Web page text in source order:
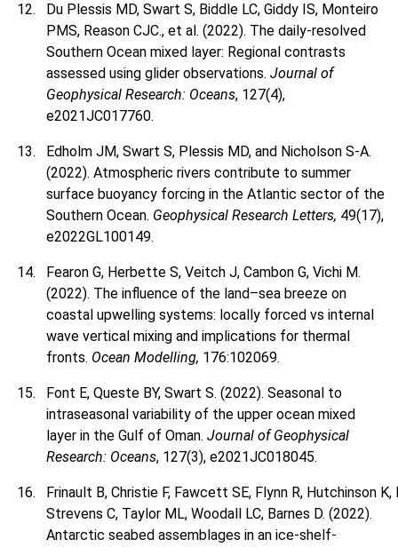
Du Plessis MD, Swart S, Biddle LC, Giddy IS, Monteiro
PMS, Reason CJC., et al. (2022). The daily-resolved
Southern Ocean mixed layer: Regional contrasts
assessed using glider observations. Journal of
Geophysical Research: Oceans, 127(4),
e2021JC017760.
Edholm JM, Swart S, Plessis MD, and Nicholson S-A.
(2022). Atmospheric rivers contribute to summer
surface buoyancy forcing in the Atlantic sector of the
Southern Ocean. Geophysical Research Letters, 49(17),
e2022GL100149.
Fearon G, Herbette S, Veitch J, Cambon G, Vichi M.
(2022). The influence of the land–sea breeze on
coastal upwelling systems: locally forced vs internal
wave vertical mixing and implications for thermal
fronts. Ocean Modelling, 176:102069.
Font E, Queste BY, Swart S. (2022). Seasonal to
intraseasonal variability of the upper ocean mixed
layer in the Gulf of Oman. Journal of Geophysical
Research: Oceans, 127(3), e2021JC018045.
Frinault B, Christie F, Fawcett SE, Flynn R, Hutchinson
Strevens C, Taylor ML, Woodall LC, Barnes D. (2022).
Antarctic seabed assemblages in an ice-shelf-